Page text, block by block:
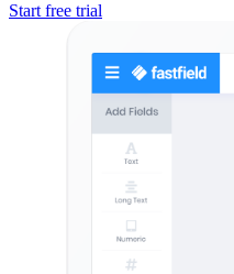
Start free trial